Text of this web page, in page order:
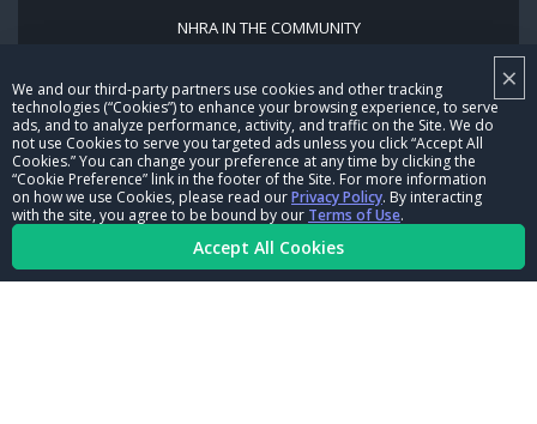
×
We and our third-party partners use cookies and other tracking
technologies (“Cookies”) to enhance your browsing experience, to serve
ads, and to analyze performance, activity, and traffic on the Site. We do
not use Cookies to serve you targeted ads unless you click “Accept All
Cookies.” You can change your preference at any time by clicking the
“Cookie Preference” link in the footer of the Site. For more information
on how we use Cookies, please read ourPrivacy Policy. By interacting
with the site, you agree to be bound by our Terms of Use.
Accept All Cookies
NHRA IN THE COMMUNITY
© Copyright 1996-2026, NHRA. All logos and images are reserved.
Terms of Use
Privacy Policy